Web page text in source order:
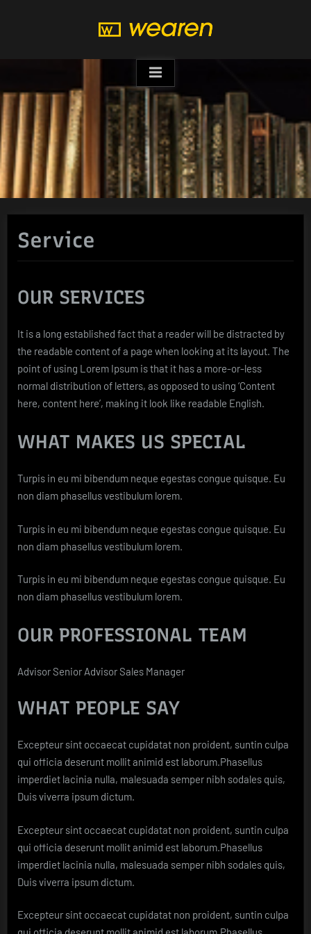
Service
OUR SERVICES
It is a long established fact that a reader will be distracted by
the readable content of a page when looking at its layout. The
point of using Lorem Ipsum is that it has a more-or-less
normal distribution of letters, as opposed to using ‘Content
here, content here’, making it look like readable English.
WHAT MAKES US SPECIAL
Turpis in eu mi bibendum neque egestas congue quisque. Eu
non diam phasellus vestibulum lorem.
Turpis in eu mi bibendum neque egestas congue quisque. Eu
non diam phasellus vestibulum lorem.
Turpis in eu mi bibendum neque egestas congue quisque. Eu
non diam phasellus vestibulum lorem.
OUR PROFESSIONAL TEAM
Advisor Senior Advisor Sales Manager
WHAT PEOPLE SAY
Excepteur sint occaecat cupidatat non proident, suntin culpa
qui officia deserunt mollit animid est laborum.Phasellus
imperdiet lacinia nulla, malesuada semper nibh sodales quis,
Duis viverra ipsum dictum.
Excepteur sint occaecat cupidatat non proident, suntin culpa
qui officia deserunt mollit animid est laborum.Phasellus
imperdiet lacinia nulla, malesuada semper nibh sodales quis,
Duis viverra ipsum dictum.
Excepteur sint occaecat cupidatat non proident, suntin culpa